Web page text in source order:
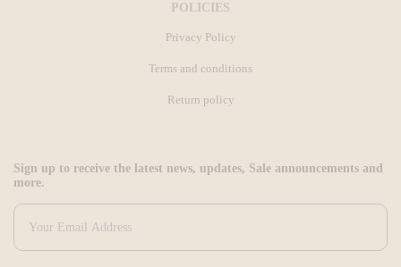
POLICIES
Privacy Policy
Terms and conditions
Return policy
Sign up to receive the latest news, updates, Sale announcements and
more.